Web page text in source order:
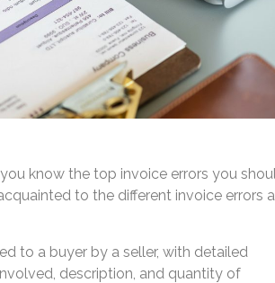
know the top invoice errors you
to the different invoice errors
to a buyer by a seller, with detailed
description, and quantity of